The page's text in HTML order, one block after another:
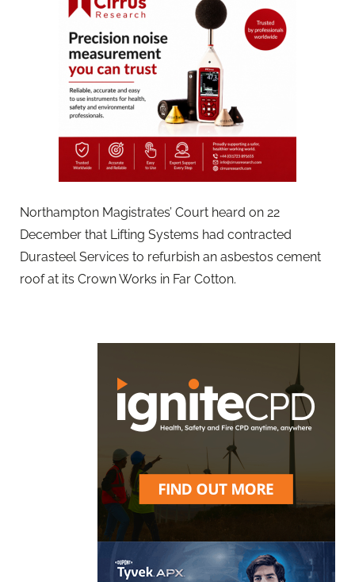
Northampton Magistrates’ Court heard on 22
December that Lifting Systems had contracted
Durasteel Services to refurbish an asbestos cement
roof at its Crown Works in Far Cotton.